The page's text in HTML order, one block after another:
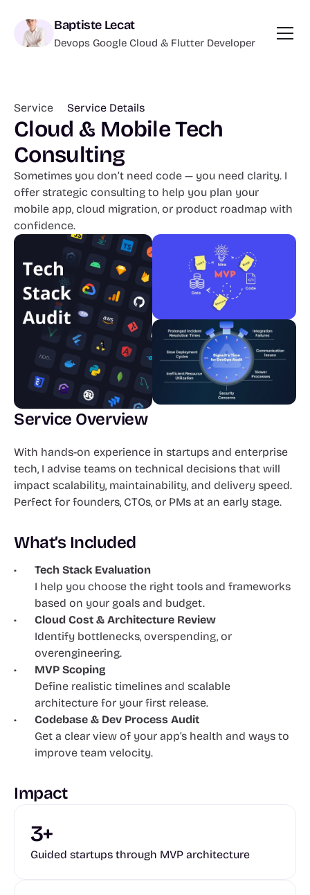
Service Service Details
Cloud & Mobile Tech
Consulting
Sometimes you don’t need code — you need clarity. I
offer strategic consulting to help you plan your
mobile app, cloud migration, or product roadmap with
confidence.
Service Overview
With hands-on experience in startups and enterprise
tech, I advise teams on technical decisions that will
impact scalability, maintainability, and delivery speed.
Perfect for founders, CTOs, or PMs at an early stage.
What’s Included
Tech Stack Evaluation
I help you choose the right tools and frameworks
based on your goals and budget.
Cloud Cost & Architecture Review
Identify bottlenecks, overspending, or
overengineering.
MVP Scoping
Define realistic timelines and scalable
architecture for your first release.
Codebase & Dev Process Audit
Get a clear view of your app’s health and ways to
improve team velocity.
Impact
3+
Guided startups through MVP architecture
Baptiste Lecat
Devops Google Cloud & Flutter Developer